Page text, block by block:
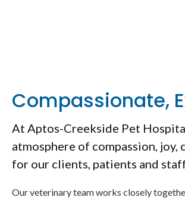
Compassionate,
At Aptos-Creekside Pet
atmosphere of compassion,
for our clients, patients and
Our veterinary team works closely